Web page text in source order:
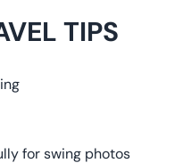
TIPS
for swing photos